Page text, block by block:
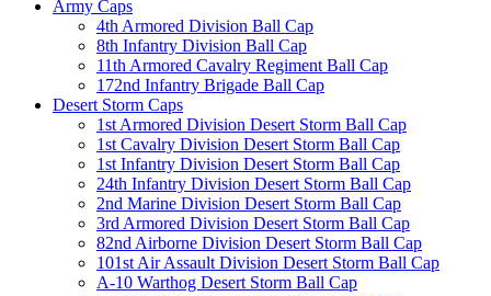
Army Caps
4th Armored Division Ball Cap
8th Infantry Division Ball Cap
11th Armored Cavalry Regiment Ball Cap
172nd Infantry Brigade Ball Cap
Desert Storm Caps
1st Armored Division Desert Storm Ball Cap
1st Cavalry Division Desert Storm Ball Cap
1st Infantry Division Desert Storm Ball Cap
24th Infantry Division Desert Storm Ball Cap
2nd Marine Division Desert Storm Ball Cap
3rd Armored Division Desert Storm Ball Cap
82nd Airborne Division Desert Storm Ball Cap
101st Air Assault Division Desert Storm Ball Cap
A-10 Warthog Desert Storm Ball Cap